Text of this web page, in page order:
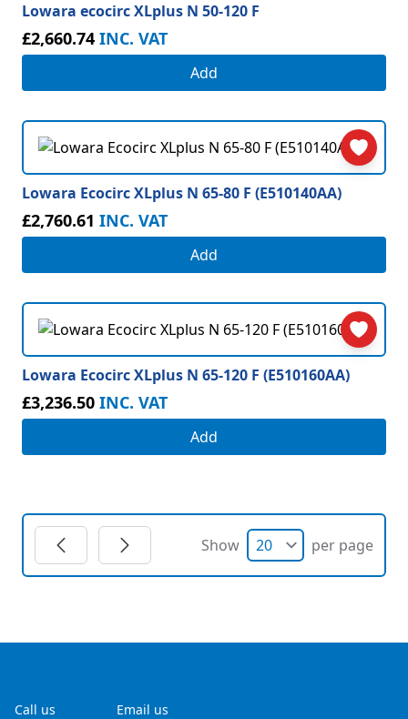
Lowara ecocirc XLplus N 50-120 F
£2,660.74 INC. VAT
Add
Lowara Ecocirc XLplus N 65-80 F (E510140AA)
£2,760.61 INC. VAT
Add
Lowara Ecocirc XLplus N 65-120 F (E510160AA)
£3,236.50 INC. VAT
Add
Show per page
Call us Email us